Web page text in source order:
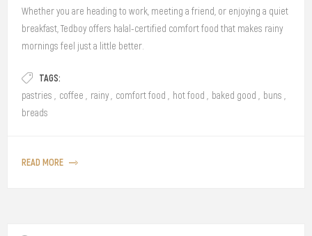
Whether you are heading to work, meeting a friend, or enjoying a quiet
breakfast, Tedboy offers halal-certified comfort food that makes rainy
mornings feel just a little better.
TAGS:
pastries coffee rainy comfort food hot food baked good buns
breads
READ MORE